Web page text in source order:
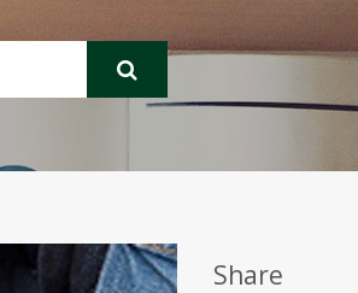
Share